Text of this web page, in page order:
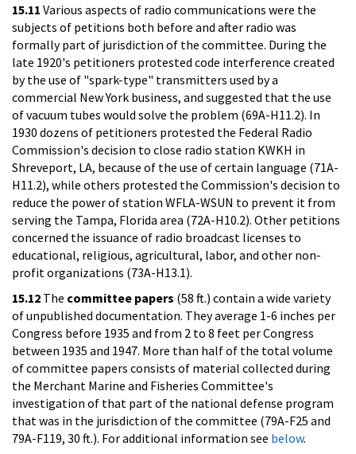
15.11 Various aspects of radio communications were the
subjects of petitions both before and after radio was
formally part of jurisdiction of the committee. During the
late 1920's petitioners protested code interference created
by the use of "spark-type" transmitters used by a
commercial New York business, and suggested that the use
of vacuum tubes would solve the problem (69A-H11.2). In
1930 dozens of petitioners protested the Federal Radio
Commission's decision to close radio station KWKH in
Shreveport, LA, because of the use of certain language (71A-
H11.2), while others protested the Commission's decision to
reduce the power of station WFLA-WSUN to prevent it from
serving the Tampa, Florida area (72A-H10.2). Other petitions
concerned the issuance of radio broadcast licenses to
educational, religious, agricultural, labor, and other non-
profit organizations (73A-H13.1).
15.12 The committee papers (58 ft.) contain a wide variety
of unpublished documentation. They average 1-6 inches per
Congress before 1935 and from 2 to 8 feet per Congress
between 1935 and 1947. More than half of the total volume
of committee papers consists of material collected during
the Merchant Marine and Fisheries Committee's
investigation of that part of the national defense program
that was in the jurisdiction of the committee (79A-F25 and
79A-F119, 30 ft.). For additional information see below.